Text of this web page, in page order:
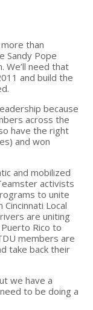
than
Sandy Pope
We’ll need that
and build the
because
across the
have the right
and won
and mobilized
activists
to unite
Local
are uniting
Rico to
members are
take back their
we have a
to be doing a